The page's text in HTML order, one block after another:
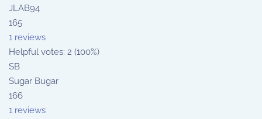
JLAB94
165
1 reviews
Helpful votes: 2 (100%)
SB
Sugar Bugar
166
1 reviews